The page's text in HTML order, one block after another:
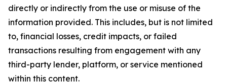
directly or indirectly from the use or misuse of the
information provided. This includes, but is not limited
to, financial losses, credit impacts, or failed
transactions resulting from engagement with any
third-party lender, platform, or service mentioned
within this content.